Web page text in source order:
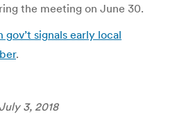
the meeting on June 30.
gov’t signals early local
.
July 3, 2018